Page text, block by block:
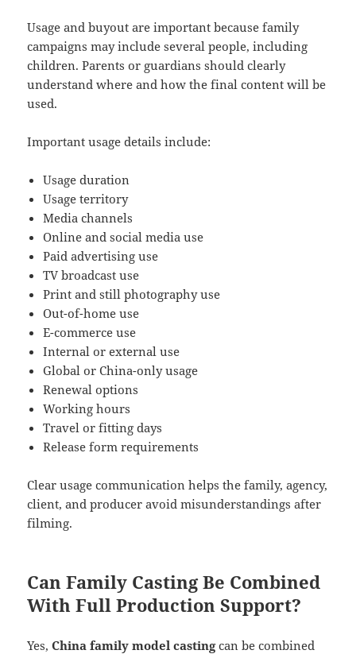
Usage and buyout are important because family
campaigns may include several people, including
children. Parents or guardians should clearly
understand where and how the final content will be
used.
Important usage details include:
Usage duration
Usage territory
Media channels
Online and social media use
Paid advertising use
TV broadcast use
Print and still photography use
Out-of-home use
E-commerce use
Internal or external use
Global or China-only usage
Renewal options
Working hours
Travel or fitting days
Release form requirements
Clear usage communication helps the family, agency,
client, and producer avoid misunderstandings after
filming.
Can Family Casting Be Combined
With Full Production Support?
Yes,China family model castingcan be combined